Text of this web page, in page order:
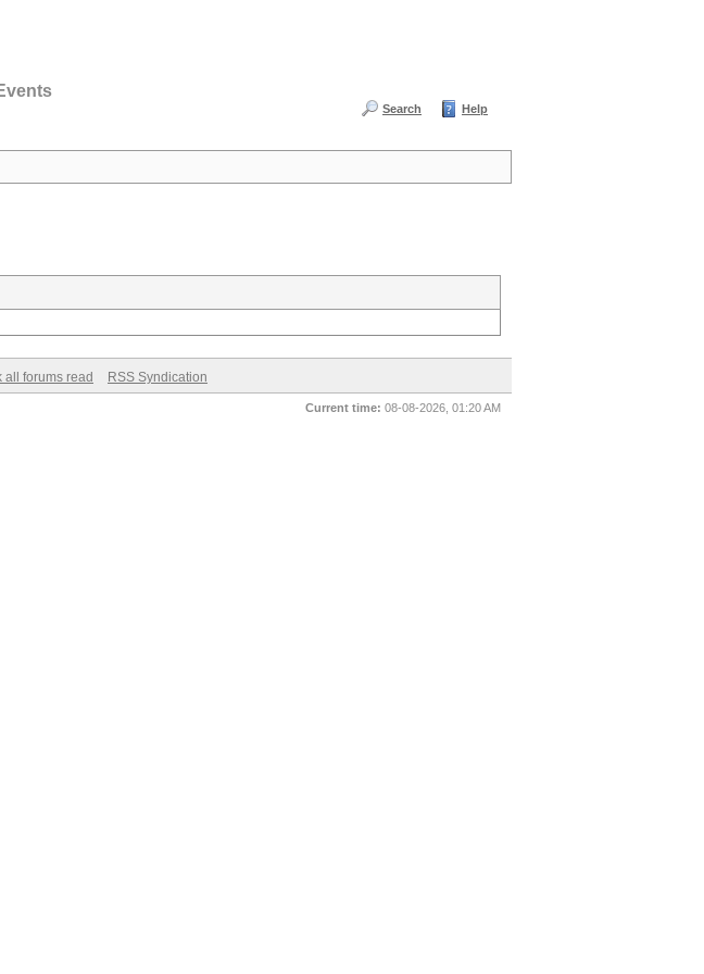
Search Help
all forums read RSS Syndication
Current time: 08-08-2026, 01:20 AM